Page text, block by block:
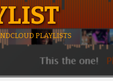
PLAYLISTS